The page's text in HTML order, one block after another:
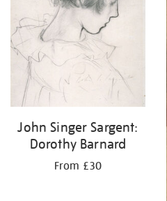
John Singer Sargent:
Dorothy Barnard
From £30